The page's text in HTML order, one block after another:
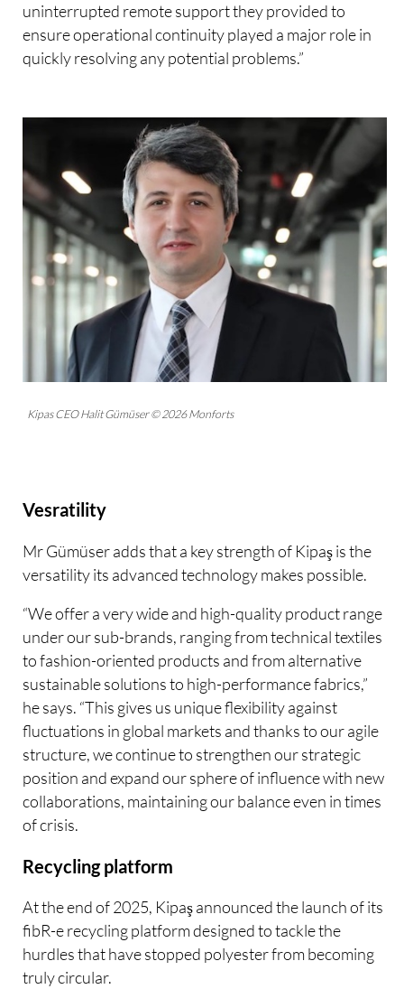
uninterrupted remote support they provided to
ensure operational continuity played a major role in
quickly resolving any potential problems.”
Kipas CEO Halit Gümüser © 2026 Monforts
Vesratility
Mr Gümüser adds that a key strength of Kipaş is the
versatility its advanced technology makes possible.
“We offer a very wide and high-quality product range
under our sub-brands, ranging from technical textiles
to fashion-oriented products and from alternative
sustainable solutions to high-performance fabrics,”
he says. “This gives us unique flexibility against
fluctuations in global markets and thanks to our agile
structure, we continue to strengthen our strategic
position and expand our sphere of influence with new
collaborations, maintaining our balance even in times
of crisis.
Recycling platform
At the end of 2025, Kipaş announced the launch of its
fibR-e recycling platform designed to tackle the
hurdles that have stopped polyester from becoming
truly circular.